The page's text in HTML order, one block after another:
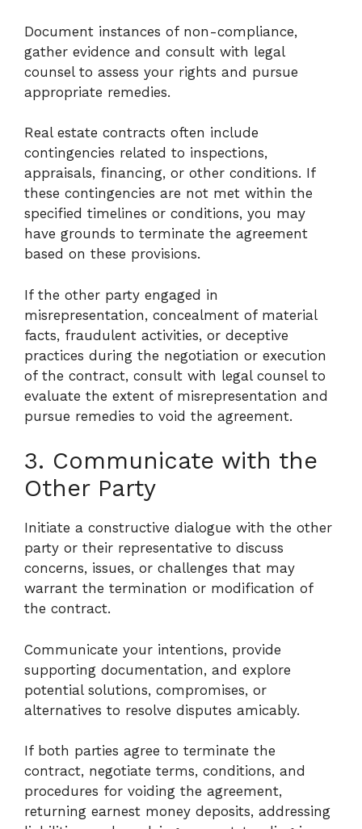
Document instances of non-compliance,
gather evidence and consult with legal
counsel to assess your rights and pursue
appropriate remedies.
Real estate contracts often include
contingencies related to inspections,
appraisals, financing, or other conditions. If
these contingencies are not met within the
specified timelines or conditions, you may
have grounds to terminate the agreement
based on these provisions.
If the other party engaged in
misrepresentation, concealment of material
facts, fraudulent activities, or deceptive
practices during the negotiation or execution
of the contract, consult with legal counsel to
evaluate the extent of misrepresentation and
pursue remedies to void the agreement.
3. Communicate with the
Other Party
Initiate a constructive dialogue with the other
party or their representative to discuss
concerns, issues, or challenges that may
warrant the termination or modification of
the contract.
Communicate your intentions, provide
supporting documentation, and explore
potential solutions, compromises, or
alternatives to resolve disputes amicably.
If both parties agree to terminate the
contract, negotiate terms, conditions, and
procedures for voiding the agreement,
returning earnest money deposits, addressing